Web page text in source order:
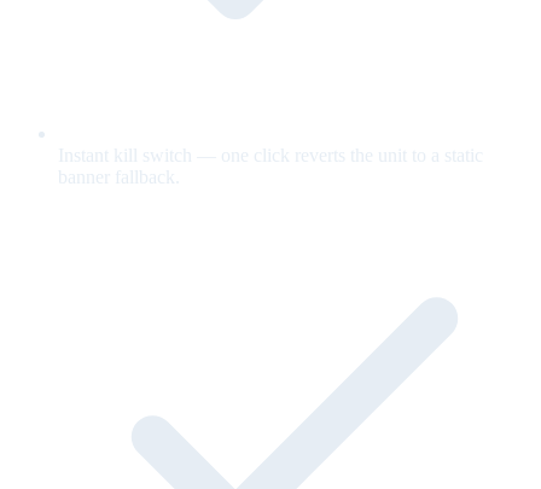
Instant kill switch — one click reverts the unit to a static
banner fallback.